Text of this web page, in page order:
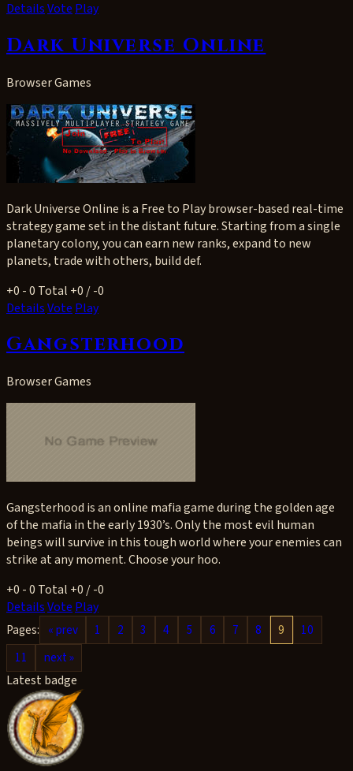
DetailsVote Play
Dark Universe Online
Browser Games
Dark Universe Online is a Free to Play browser-based real-time
strategy game set in the distant future. Starting from a single
planetary colony, you can earn new ranks, expand to new
planets, trade with others, build def.
+0 - 0 Total +0 / -0
DetailsVote Play
Gangsterhood
Browser Games
Gangsterhood is an online mafia game during the golden age
of the mafia in the early 1930’s. Only the most evil human
beings will survive in this tough world where your enemies can
strike at any moment. Choose your hoo.
+0 - 0 Total +0 / -0
DetailsVote Play
Pages: « prev 1 2 3 4 5 6 7 8 9
10
11
next »
Latest badge